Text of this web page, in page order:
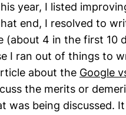
year, I listed
end, I resolved to
(about 4 in the first 10
I ran out of things to
about the Google
the merits or
was being discussed.